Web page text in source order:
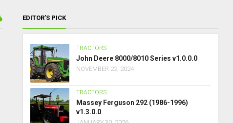
EDITOR’S PICK
TRACTORS
John Deere 8000/8010 Series v1.0.0.0
NOVEMBER 22, 2024
TRACTORS
Massey Ferguson 292 (1986-1996)
v1.3.0.0